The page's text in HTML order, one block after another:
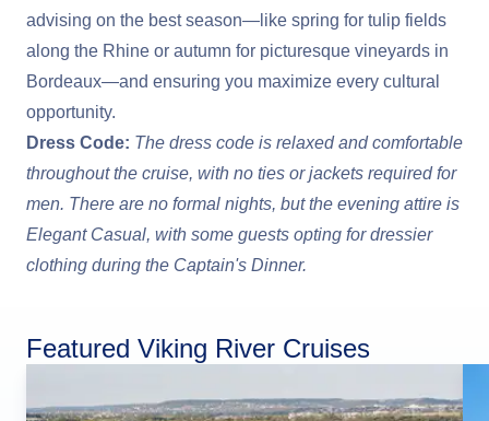
advising on the best season—like spring for tulip fields
along the Rhine or autumn for picturesque vineyards in
Bordeaux—and ensuring you maximize every cultural
opportunity.
Dress Code: The dress code is relaxed and comfortable
throughout the cruise, with no ties or jackets required for
men. There are no formal nights, but the evening attire is
Elegant Casual, with some guests opting for dressier
clothing during the Captain's Dinner.
Featured Viking River Cruises